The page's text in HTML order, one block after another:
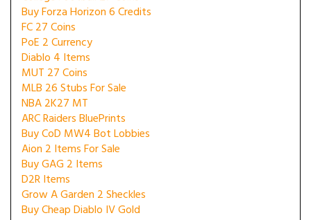
Buy Forza Horizon 6 Credits
FC 27 Coins
PoE 2 Currency
Diablo 4 Items
MUT 27 Coins
MLB 26 Stubs For Sale
NBA 2K27 MT
ARC Raiders BluePrints
Buy CoD MW4 Bot Lobbies
Aion 2 Items For Sale
Buy GAG 2 Items
D2R Items
Grow A Garden 2 Sheckles
Buy Cheap Diablo IV Gold